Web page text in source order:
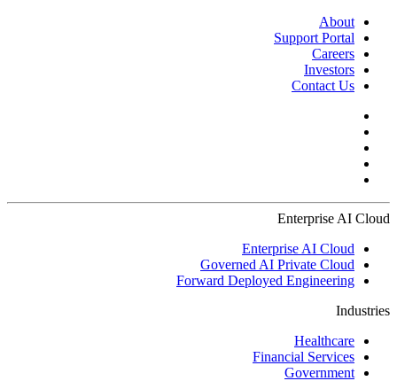
About
Support Portal
Careers
Investors
Contact Us
Enterprise AI Cloud
Enterprise AI Cloud
Governed AI Private Cloud
Forward Deployed Engineering
Industries
Healthcare
Financial Services
Government